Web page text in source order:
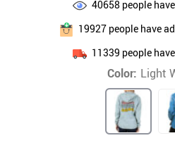
40658 people
19927people have
11339 people
Color: Light